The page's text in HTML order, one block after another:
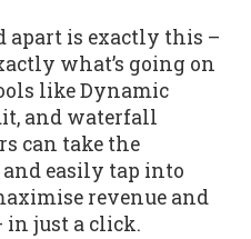
apart is exactly this –
what’s going on
like Dynamic
and waterfall
can take the
and easily tap into
revenue and
in just a click.